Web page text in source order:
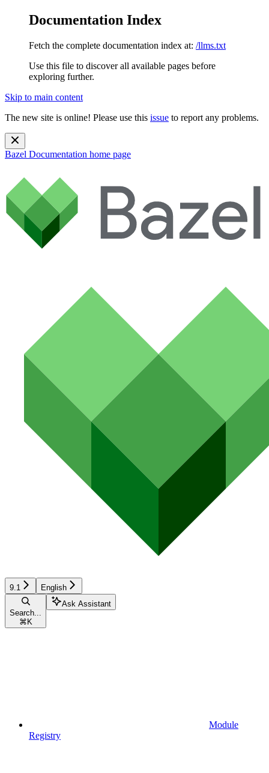
Documentation Index
Fetch the complete documentation index at: /llms.txt
Use this file to discover all available pages before
exploring further.
Skip to main content
The new site is online! Please use this issue to report any problems.
Bazel Documentation home page
9.1 English
Search...
⌘ K
Ask Assistant
Module
Registry